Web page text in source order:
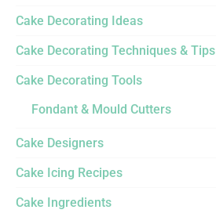
Cake Decorating Ideas
Cake Decorating Techniques & Tips
Cake Decorating Tools
Fondant & Mould Cutters
Cake Designers
Cake Icing Recipes
Cake Ingredients